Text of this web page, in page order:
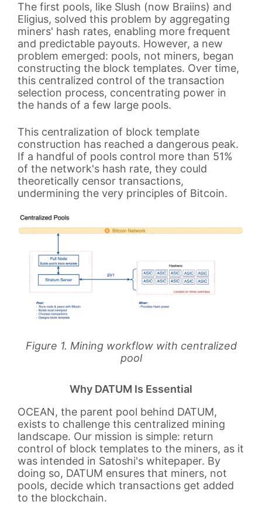
The first pools, like Slush (now Braiins) and
Eligius, solved this problem by aggregating
miners' hash rates, enabling more frequent
and predictable payouts. However, a new
problem emerged: pools, not miners, began
constructing the block templates. Over time,
this centralized control of the transaction
selection process, concentrating power in
the hands of a few large pools.
This centralization of block template
construction has reached a dangerous peak.
If a handful of pools control more than 51%
of the network's hash rate, they could
theoretically censor transactions,
undermining the very principles of Bitcoin.
Figure 1. Mining workflow with centralized
pool
Why DATUM Is Essential
OCEAN, the parent pool behind DATUM,
exists to challenge this centralized mining
landscape. Our mission is simple: return
control of block templates to the miners, as it
was intended in Satoshi's whitepaper. By
doing so, DATUM ensures that miners, not
pools, decide which transactions get added
to the blockchain.